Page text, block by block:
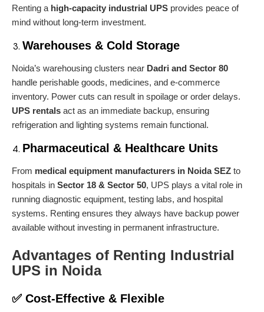
Renting a high-capacity industrial UPS provides peace of
mind without long-term investment.
Warehouses & Cold Storage
Noida’s warehousing clusters near Dadri and Sector 80
handle perishable goods, medicines, and e-commerce
inventory. Power cuts can result in spoilage or order delays.
UPS rentals act as an immediate backup, ensuring
refrigeration and lighting systems remain functional.
Pharmaceutical & Healthcare Units
From medical equipment manufacturers in Noida SEZ to
hospitals in Sector 18 & Sector 50, UPS plays a vital role in
running diagnostic equipment, testing labs, and hospital
systems. Renting ensures they always have backup power
available without investing in permanent infrastructure.
Advantages of Renting Industrial
UPS in Noida
✅ Cost-Effective & Flexible